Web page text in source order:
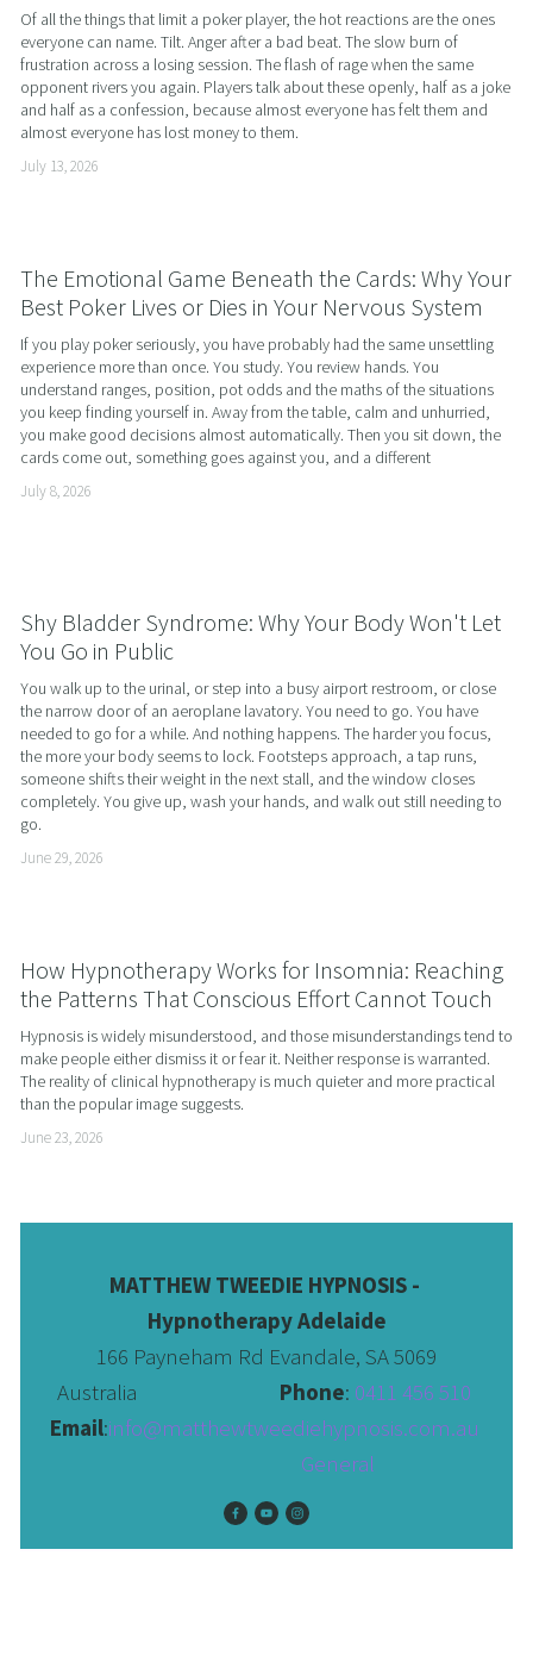
Of all the things that limit a poker player, the hot reactions are the ones
everyone can name. Tilt. Anger after a bad beat. The slow burn of
frustration across a losing session. The flash of rage when the same
opponent rivers you again. Players talk about these openly, half as a joke
and half as a confession, because almost everyone has felt them and
almost everyone has lost money to them.
July 13, 2026
The Emotional Game Beneath the Cards: Why Your
Best Poker Lives or Dies in Your Nervous System
If you play poker seriously, you have probably had the same unsettling
experience more than once. You study. You review hands. You
understand ranges, position, pot odds and the maths of the situations
you keep finding yourself in. Away from the table, calm and unhurried,
you make good decisions almost automatically. Then you sit down, the
cards come out, something goes against you, and a different
July 8, 2026
Shy Bladder Syndrome: Why Your Body Won't Let
You Go in Public
You walk up to the urinal, or step into a busy airport restroom, or close
the narrow door of an aeroplane lavatory. You need to go. You have
needed to go for a while. And nothing happens. The harder you focus,
the more your body seems to lock. Footsteps approach, a tap runs,
someone shifts their weight in the next stall, and the window closes
completely. You give up, wash your hands, and walk out still needing to
go.
June 29, 2026
How Hypnotherapy Works for Insomnia: Reaching
the Patterns That Conscious Effort Cannot Touch
Hypnosis is widely misunderstood, and those misunderstandings tend to
make people either dismiss it or fear it. Neither response is warranted.
The reality of clinical hypnotherapy is much quieter and more practical
than the popular image suggests.
June 23, 2026
MATTHEW TWEEDIE HYPNOSIS -
Hypnotherapy Adelaide
166 Payneham Rd Evandale, SA 5069
Australia Phone:
Email:info@matthewtweediehypnosis.com.au
General